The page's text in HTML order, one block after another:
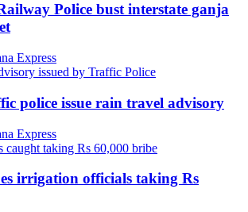
Police bust interstate ganja
Express
police issue rain travel advisory
Express
irrigation officials taking Rs